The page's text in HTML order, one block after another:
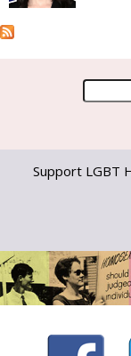
Support LGBT